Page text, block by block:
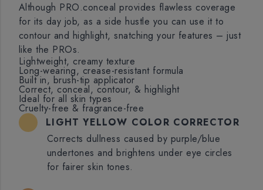
Although PRO.conceal provides flawless coverage
for its day job, as a side hustle you can use it to
contour and highlight, snatching your features – just
like the PROs.
Lightweight, creamy texture
Long-wearing, crease-resistant formula
Built in, brush-tip applicator
Correct, conceal, contour, & highlight
Ideal for all skin types
Cruelty-free & fragrance-free
LIGHT YELLOW COLOR CORRECTOR
Corrects dullness caused by purple/blue
undertones and brightens under eye circles
for fairer skin tones.